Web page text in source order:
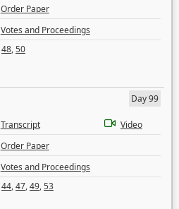
Order Paper
Votes and Proceedings
48,50
Day 99
Transcript
Video
Order Paper
Votes and Proceedings
44,47,49,53